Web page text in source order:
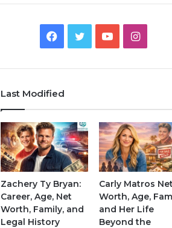
Facebook
TwitterYouTube
Last Modified
Zachery Ty Bryan:
Career, Age, Net
Worth, Family, and
Legal History
Carly Matros Net
Worth, Age,
and Her Life
Beyond the